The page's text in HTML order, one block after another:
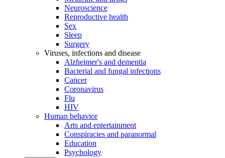
Neuroscience
Reproductive health
Sex
Sleep
Surgery
Viruses, infections and disease
Alzheimer's and dementia
Bacterial and fungal infections
Cancer
Coronavirus
Flu
HIV
Human behavior
Arts and entertainment
Conspiracies and paranormal
Education
Psychology